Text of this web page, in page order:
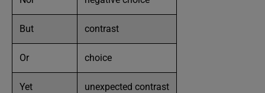
But contrast
Or choice
Yet unexpected contrast